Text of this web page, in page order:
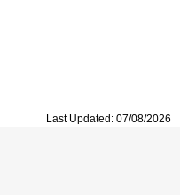
Last Updated: 07/08/2026